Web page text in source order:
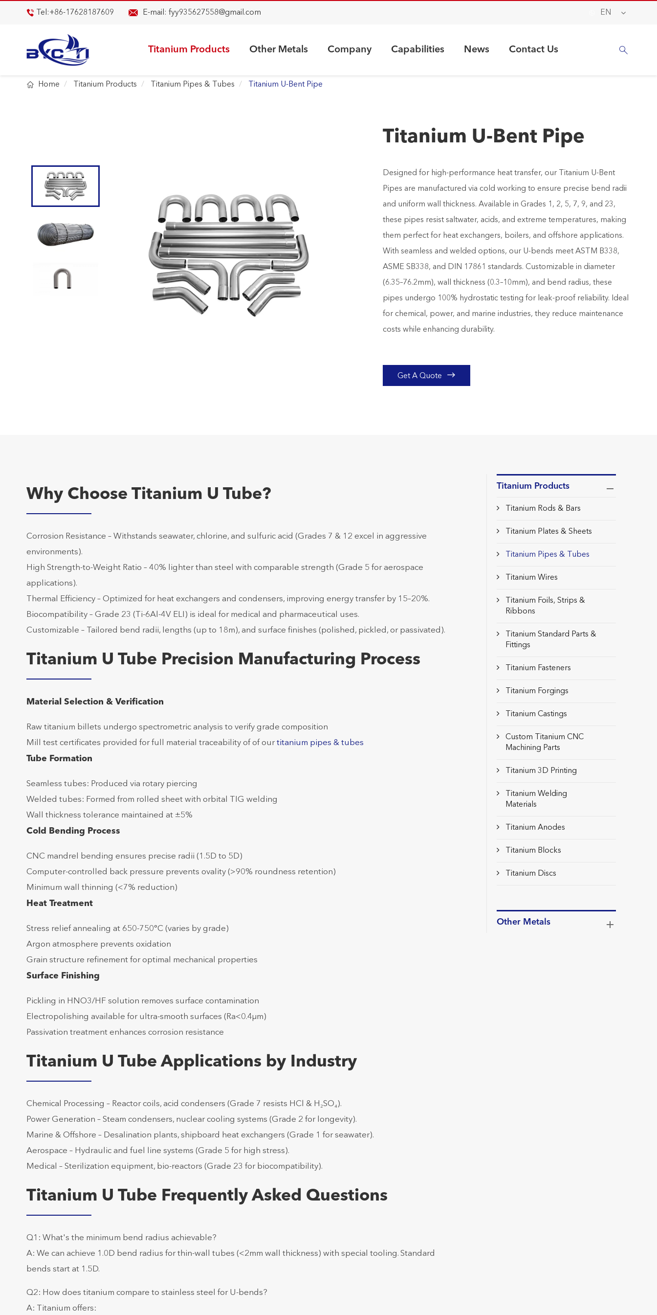
 Tel:+86-17628187609 E-mail: fyy935627558@gmail.com EN
Titanium Products Other Metals Company Capabilities News Contact Us 
 Home Titanium Products Titanium Pipes & Tubes Titanium U-Bent Pipe
Titanium U-Bent Pipe
Designed for high-performance heat transfer, our Titanium U-Bent
Pipes are manufactured via cold working to ensure precise bend radii
and uniform wall thickness. Available in Grades 1, 2, 5, 7, 9, and 23,
these pipes resist saltwater, acids, and extreme temperatures, making
them perfect for heat exchangers, boilers, and offshore applications.
With seamless and welded options, our U-bends meet ASTM B338,
ASME SB338, and DIN 17861 standards. Customizable in diameter
(6.35–76.2mm), wall thickness (0.3–10mm), and bend radius, these
pipes undergo 100% hydrostatic testing for leak-proof reliability. Ideal
for chemical, power, and marine industries, they reduce maintenance
costs while enhancing durability.
Get A Quote 
Why Choose Titanium U Tube?
Corrosion Resistance – Withstands seawater, chlorine, and sulfuric acid (Grades 7 & 12 excel in aggressive
environments).
High Strength-to-Weight Ratio – 40% lighter than steel with comparable strength (Grade 5 for aerospace
applications).
Thermal Efficiency – Optimized for heat exchangers and condensers, improving energy transfer by 15–20%.
Biocompatibility – Grade 23 (Ti-6Al-4V ELI) is ideal for medical and pharmaceutical uses.
Customizable – Tailored bend radii, lengths (up to 18m), and surface finishes (polished, pickled, or passivated).
Titanium U Tube Precision Manufacturing Process
Material Selection & Verification
Raw titanium billets undergo spectrometric analysis to verify grade composition
Mill test certificates provided for full material traceability of of ourtitanium pipes & tubes
Tube Formation
Seamless tubes: Produced via rotary piercing
Welded tubes: Formed from rolled sheet with orbital TIG welding
Wall thickness tolerance maintained at ±5%
Cold Bending Process
CNC mandrel bending ensures precise radii (1.5D to 5D)
Computer-controlled back pressure prevents ovality (>90% roundness retention)
Minimum wall thinning (<7% reduction)
Heat Treatment
Stress relief annealing at 650-750°C (varies by grade)
Argon atmosphere prevents oxidation
Grain structure refinement for optimal mechanical properties
Surface Finishing
Pickling in HNO3/HF solution removes surface contamination
Electropolishing available for ultra-smooth surfaces (Ra<0.4μm)
Passivation treatment enhances corrosion resistance
Titanium U Tube Applications by Industry
Chemical Processing – Reactor coils, acid condensers (Grade 7 resists HCl & H₂SO₄).
Power Generation – Steam condensers, nuclear cooling systems (Grade 2 for longevity).
Marine & Offshore – Desalination plants, shipboard heat exchangers (Grade 1 for seawater).
Aerospace – Hydraulic and fuel line systems (Grade 5 for high stress).
Medical – Sterilization equipment, bio-reactors (Grade 23 for biocompatibility).
Titanium U Tube Frequently Asked Questions
Q1: What's the minimum bend radius achievable?
A: We can achieve 1.0D bend radius for thin-wall tubes (<2mm wall thickness) with special tooling. Standard
bends start at 1.5D.
Q2: How does titanium compare to stainless steel for U-bends?
A: Titanium offers:
Titanium Products
Titanium Rods & Bars
Titanium Plates & Sheets
Titanium Pipes & Tubes
Titanium Wires
Titanium Foils, Strips &
Ribbons
Titanium Standard Parts &
Fittings
Titanium Fasteners
Titanium Forgings
Titanium Castings
Custom Titanium CNC
Machining Parts
Titanium 3D Printing
Titanium Welding
Materials
Titanium Anodes
Titanium Blocks
Titanium Discs
Other Metals